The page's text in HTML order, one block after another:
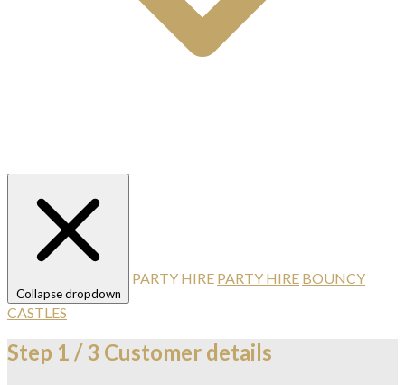
Collapse dropdown
PARTY HIRE PARTY HIRE BOUNCY
CASTLES
Step 1 / 3 Customer details